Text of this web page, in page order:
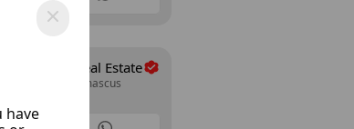
Abo Allwrd Real Estate
Mazze Jabal, Damascus